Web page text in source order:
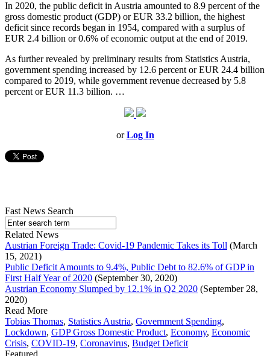
In 2020, the public deficit in Austria amounted to 8.9 percent of the
gross domestic product (GDP) or EUR 33.2 billion, the highest
deficit since records began in 1954, compared with a surplus of
EUR 2.4 billion or 0.6% of economic output at the end of 2019.
As further revealed by preliminary results from Statistics Austria,
government spending increased by 12.6 percent or EUR 24.4 billion
compared to 2019, while government revenue decreased by 5.8
percent or EUR 11.3 billion. …
orLog In
Fast News Search
Related News
Austrian Foreign Trade: Covid-19 Pandemic Takes its Toll (March
15, 2021)
Public Deficit Amounts to 9.4%, Public Debt to 82.6% of GDP in
First Half Year of 2020 (September 30, 2020)
Austrian Economy Slumped by 12.1% in Q2 2020 (September 28,
2020)
Read More
Tobias Thomas, Statistics Austria, Government Spending,
Lockdown, GDP Gross Domestic Product, Economy, Economic
Crisis, COVID-19, Coronavirus, Budget Deficit